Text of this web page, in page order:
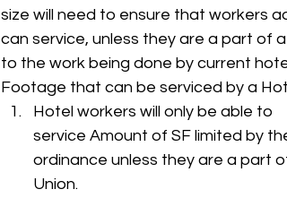
size will need to ensure that workers
can service, unless they are a part of
to the work being done by current
Footage that can be serviced by a
Hotel workers will only be able to
service Amount of SF limited by
ordinance unless they are a part
Union.